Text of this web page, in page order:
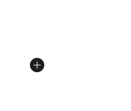
from $30.00 to